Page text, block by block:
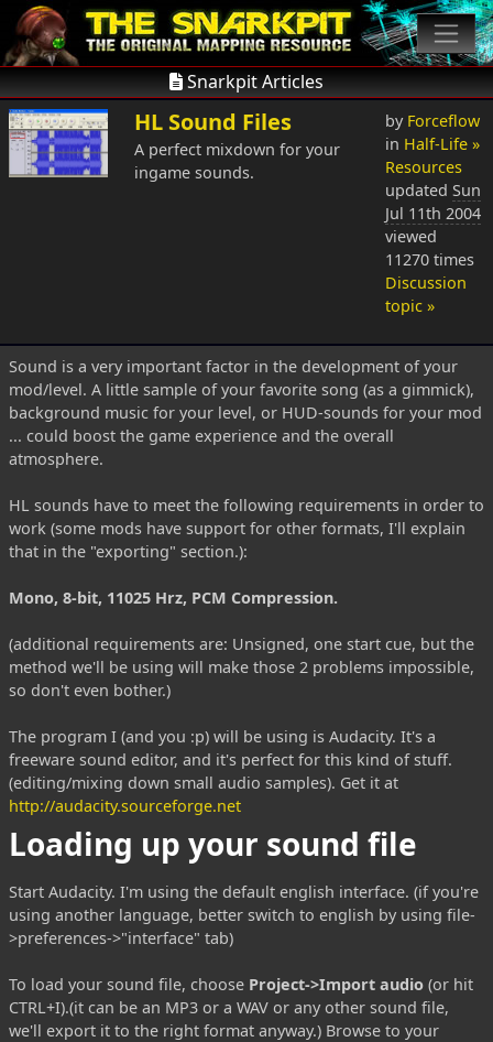
Snarkpit Articles
HL Sound Files
A perfect mixdown for your
ingame sounds.
by Forceflow
in Half-Life »
Resources
updated Sun
Jul 11th 2004
viewed
11270 times
Discussion
topic »
Sound is a very important factor in the development of your
mod/level. A little sample of your favorite song (as a gimmick),
background music for your level, or HUD-sounds for your mod
... could boost the game experience and the overall
atmosphere.
HL sounds have to meet the following requirements in order to
work (some mods have support for other formats, I'll explain
that in the "exporting" section.):
Mono, 8-bit, 11025 Hrz, PCM Compression.
(additional requirements are: Unsigned, one start cue, but the
method we'll be using will make those 2 problems impossible,
so don't even bother.)
The program I (and you :p) will be using is Audacity. It's a
freeware sound editor, and it's perfect for this kind of stuff.
(editing/mixing down small audio samples). Get it at
http://audacity.sourceforge.net
Loading up your sound file
Start Audacity. I'm using the default english interface. (if you're
using another language, better switch to english by using file-
>preferences->"interface" tab)
To load your sound file, choose Project->Import audio (or hit
CTRL+I).(it can be an MP3 or a WAV or any other sound file,
we'll export it to the right format anyway.) Browse to your